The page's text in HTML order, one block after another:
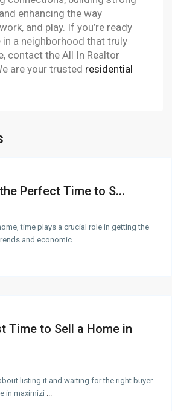
enhancing the way
and play. If you’re ready
a neighborhood that truly
contact the All In Realtor
are your trusted residential
Perfect Time to S...
time plays a crucial role in getting the
and economic ...
Time to Sell a Home in
listing it and waiting for the right buyer.
in maximizi ...